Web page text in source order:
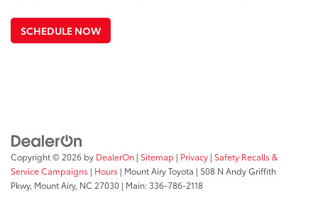
SCHEDULE NOW
Copyright © 2026 by DealerOn | Sitemap | Privacy | Safety Recalls &
Service Campaigns | Hours | Mount Airy Toyota | 508 N Andy Griffith
Pkwy, Mount Airy, NC 27030 | Main:336-786-2118